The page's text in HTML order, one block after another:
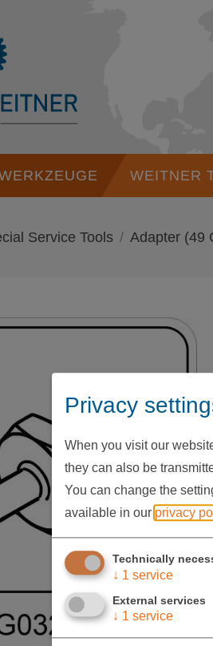
WEITNER
Service Tools Adapter (49
Privacy
When you visit our
they can also be
You can change the
available in our privacy
Technically
↓ 1 service
External services
↓ 1 service